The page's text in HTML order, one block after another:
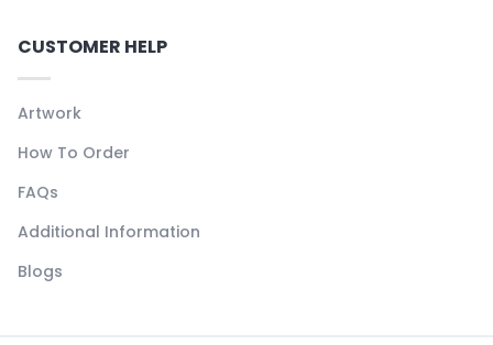
CUSTOMER HELP
Artwork
How To Order
FAQs
Additional Information
Blogs